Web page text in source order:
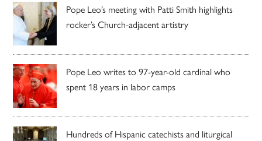
Pope Leo’s meeting with Patti Smith highlights
rocker’s Church-adjacent artistry
Pope Leo writes to 97-year-old cardinal who
spent 18 years in labor camps
Hundreds of Hispanic catechists and liturgical